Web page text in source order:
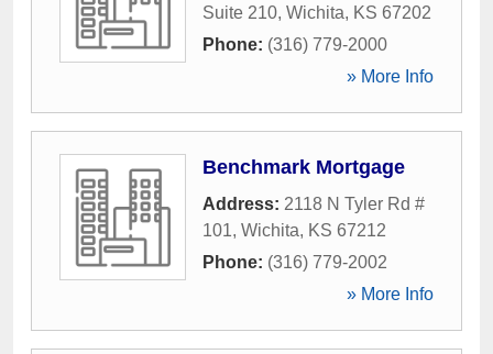
Suite 210, Wichita, KS 67202
Phone: (316) 779-2000
» More Info
Benchmark Mortgage
Address: 2118 N Tyler Rd #
101, Wichita, KS 67212
Phone: (316) 779-2002
» More Info